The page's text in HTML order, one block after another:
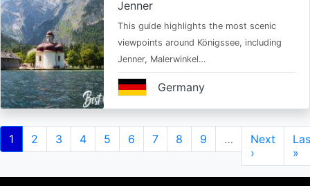
Jenner
This guide highlights the most scenic
viewpoints around Königssee, including
Jenner, Malerwinkel…
Germany
Pagination
Current
page
1 Page
2 Page
3 Page
4 Page
5 Page
6 Page
7 Page
8 Page
9 …
Next
page
Next
›
»